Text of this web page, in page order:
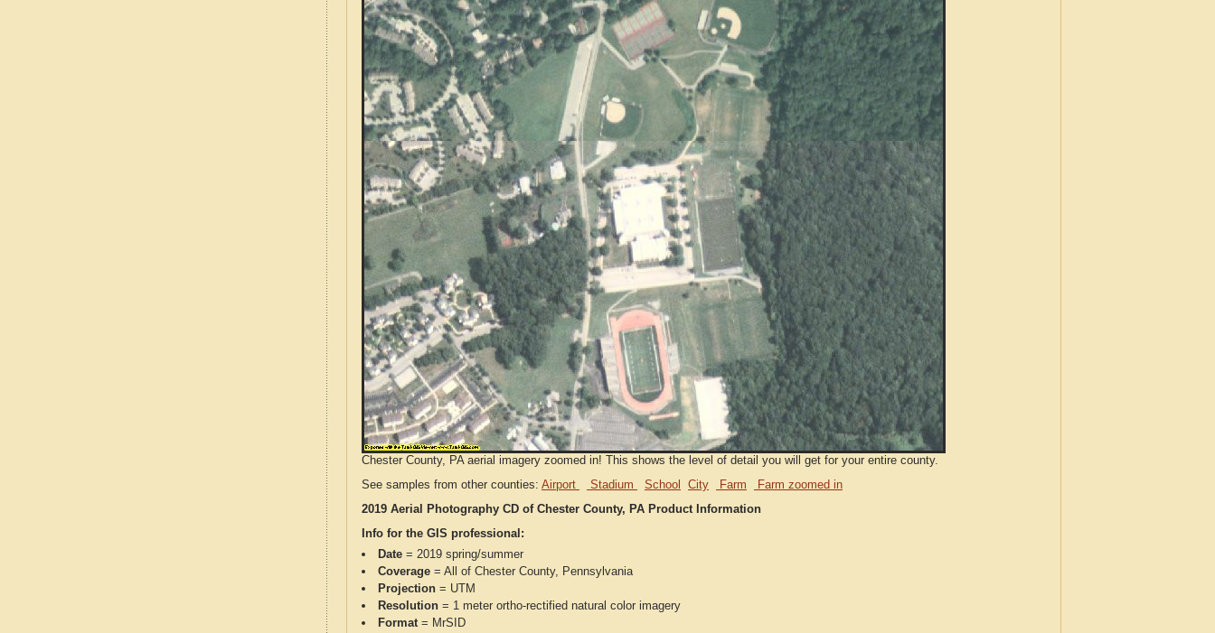
Chester County, PA aerial imagery zoomed in! This shows the level of detail you will get for your entire county.
See samples from other counties: Airport Stadium School City Farm
Farm zoomed in
2019 Aerial Photography CD of Chester County, PA Product Information
Info for the GIS professional:
Date = 2019 spring/summer
Coverage = All of Chester County, Pennsylvania
Projection = UTM
Resolution = 1 meter ortho-rectified natural color imagery
Format= MrSID